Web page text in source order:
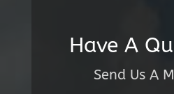
Have A
Send Us A